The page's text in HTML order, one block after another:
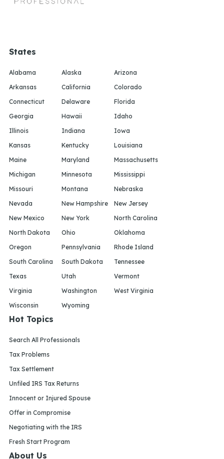
States
Alabama Alaska
Arizona
Arkansas
California
Colorado
Connecticut
Delaware
Florida
Georgia
Hawaii
Idaho
Illinois
Indiana
Iowa
Kansas
Kentucky
Louisiana
Maine
Maryland
Massachusetts
Michigan
Minnesota
Mississippi
Missouri
Montana
Nebraska
Nevada
New Hampshire
New Jersey
New Mexico
New York
North Carolina
North Dakota
Ohio
Oklahoma
Oregon
Pennsylvania
Rhode Island
South Carolina
South Dakota
Tennessee
Texas
Utah
Vermont
Virginia
Washington
West Virginia
Wisconsin
Wyoming
Hot Topics
Search All Professionals
Tax Problems
Tax Settlement
Unfiled IRS Tax Returns
Innocent or Injured Spouse
Offer in Compromise
Negotiating with the IRS
Fresh Start Program
About Us